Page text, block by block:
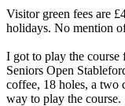
Visitor green fees are
holidays. No mention
I got to play the course
Seniors Open
coffee, 18 holes, a two
way to play the course.